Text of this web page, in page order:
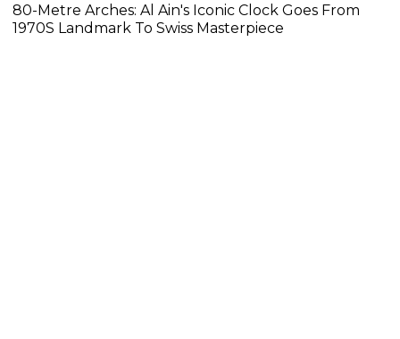
80-Metre Arches: Al Ain's Iconic Clock Goes From
1970S Landmark To Swiss Masterpiece